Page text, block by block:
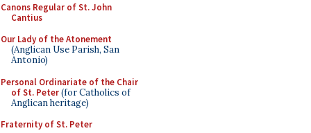
Canons Regular of St. John
Cantius
Our Lady of the Atonement
(Anglican Use Parish, San
Antonio)
Personal Ordinariate of the Chair
of St. Peter(for Catholics of
Anglican heritage)
Fraternity of St. Peter